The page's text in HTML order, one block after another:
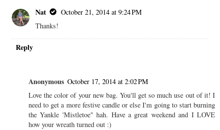
Nat
October 21, 2014 at 9:24 PM
Thanks!
Reply
Anonymous October 17, 2014 at 2:02 PM
Love the color of your new bag. You'll get so much use out of it! I
need to get a more festive candle or else I'm going to start burning
the Yankle 'Mistletoe" hah. Have a great weekend and I LOVE
how your wreath turned out :)